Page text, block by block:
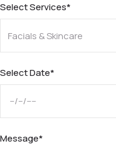
Select Services*
Select Date*
Message*